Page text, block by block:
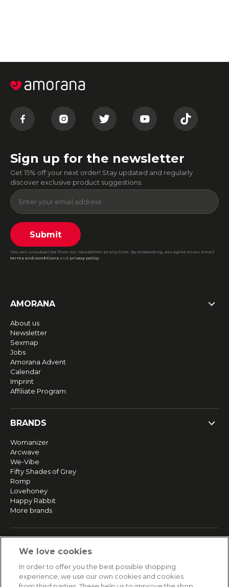
Sign up for the newsletter
Get 15% off your next order! Stay updated and regularly
discover exclusive product suggestions.
Submit
You can unsubscribe from our newsletter at any time. By proceeding, you agree to our email
terms and conditions and privacy policy.
AMORANA
About us
Newsletter
Sexmap
Jobs
Amorana Advent
Calendar
Imprint
Affiliate Program
BRANDS
Womanizer
Arcwave
We-Vibe
Fifty Shades of Grey
Romp
Lovehoney
Happy Rabbit
More brands
Returns & Refunds
Secure payment
We love cookies
In order to offer you the best possible shopping
experience, we use our own cookies and cookies